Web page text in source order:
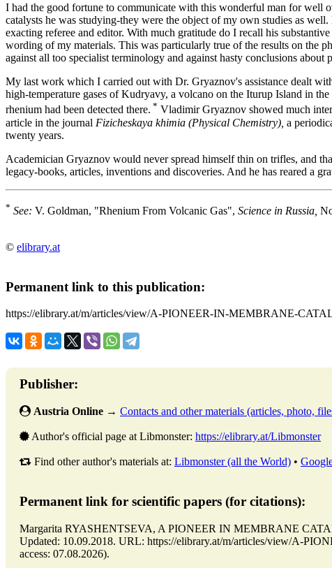
I had the good fortune to communicate with this wonderful man for well
catalysts he was studying-they were the object of my own studies as
exacting referee and editor. With much gratitude do I recall his
wording of my materials. This was particularly true of the results on the
against all too specialist terminology and against hasty conclusions about
My last work which I carried out with Dr. Gryaznov's assistance dealt
high-temperature gases of Kudryavy, a volcano on the Iturup Island in
rhenium had been detected there. * Vladimir Gryaznov showed much
article in the journal Fizicheskaya khimia (Physical Chemistry), a
twenty years.
Academician Gryaznov would never spread himself thin on trifles, and
legacy-books, articles, inventions and discoveries. And he has reared a
* See: V. Goldman, "Rhenium From Volcanic Gas", Science in Russia,
© elibrary.at
Permanent link to this publication:
https://elibrary.at/m/articles/view/A-PIONEER-IN-MEMBRANE-
Publisher:
Austria Online → Contacts and other materials (articles, photo,
Author's official page at Libmonster: https://elibrary.at/Libmonster
Find other author's materials at: Libmonster (all the World) •
Permanent link for scientific papers (for citations):
Margarita RYASHENTSEVA, A PIONEER IN MEMBRANE
Updated: 10.09.2018. URL: https://elibrary.at/m/articles/view/A-
access: 07.08.2026).